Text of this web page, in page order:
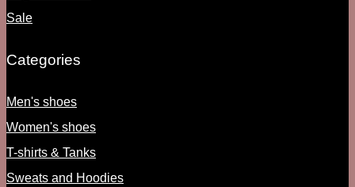
Sale
Categories
Men's shoes
Women's shoes
T-shirts & Tanks
Sweats and Hoodies